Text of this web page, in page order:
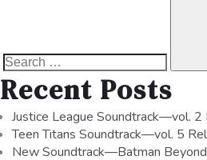
Recent Posts
Justice League Soundtrack—vol. 2
Teen Titans Soundtrack—vol. 5
New Soundtrack—Batman